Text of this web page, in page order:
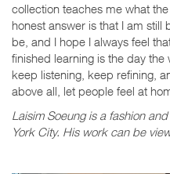
collection teaches me what
honest answer is that I am still
be, and I hope I always feel
finished learning is the day
keep listening, keep refining,
above all, let people feel at
Laisim Soeung is a fashion
York City. His work can be